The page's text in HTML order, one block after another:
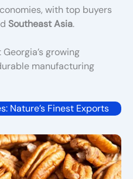
with top buyers
Southeast Asia.
growing
manufacturing
Nature’s Finest Exports